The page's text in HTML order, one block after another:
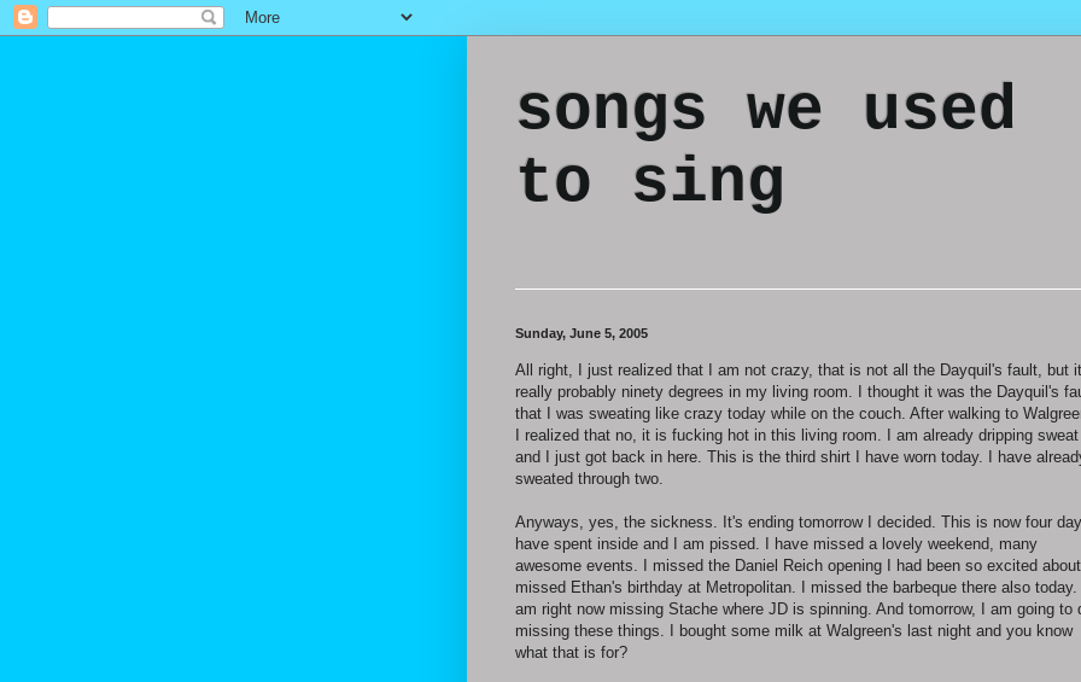
songs we used
to sing
Sunday, June 5, 2005
All right, I just realized that I am not crazy, that is not all the Dayquil's fault, but
really probably ninety degrees in my living room. I thought it was the Dayquil's
that I was sweating like crazy today while on the couch. After walking to
I realized that no, it is fucking hot in this living room. I am already dripping sweat
and I just got back in here. This is the third shirt I have worn today. I have
sweated through two.
Anyways, yes, the sickness. It's ending tomorrow I decided. This is now four
have spent inside and I am pissed. I have missed a lovely weekend, many
awesome events. I missed the Daniel Reich opening I had been so excited
missed Ethan's birthday at Metropolitan. I missed the barbeque there also today.
am right now missing Stache where JD is spinning. And tomorrow, I am going to
missing these things. I bought some milk at Walgreen's last night and you know
what that is for?